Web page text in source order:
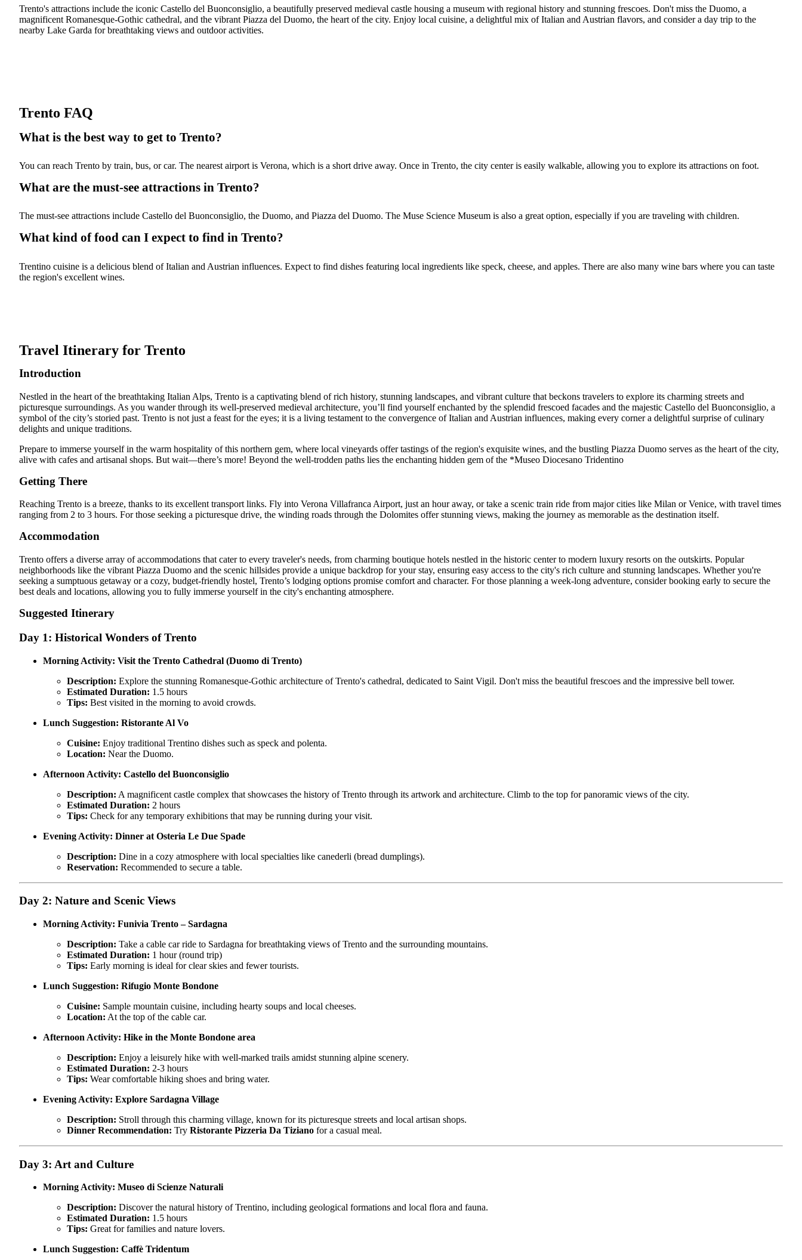
Trento's attractions include the iconic Castello del Buonconsiglio, a beautifully preserved medieval castle housing a museum with regional history and stunning frescoes. Don't miss the Duomo, a
magnificent Romanesque-Gothic cathedral, and the vibrant Piazza del Duomo, the heart of the city. Enjoy local cuisine, a delightful mix of Italian and Austrian flavors, and consider a day trip to the
nearby Lake Garda for breathtaking views and outdoor activities.
Trento FAQ
What is the best way to get to Trento?
You can reach Trento by train, bus, or car. The nearest airport is Verona, which is a short drive away. Once in Trento, the city center is easily walkable, allowing you to explore its attractions on foot.
What are the must-see attractions in Trento?
The must-see attractions include Castello del Buonconsiglio, the Duomo, and Piazza del Duomo. The Muse Science Museum is also a great option, especially if you are traveling with children.
What kind of food can I expect to find in Trento?
Trentino cuisine is a delicious blend of Italian and Austrian influences. Expect to find dishes featuring local ingredients like speck, cheese, and apples. There are also many wine bars where you can taste
the region's excellent wines.
Travel Itinerary for Trento
Introduction
Nestled in the heart of the breathtaking Italian Alps, Trento is a captivating blend of rich history, stunning landscapes, and vibrant culture that beckons travelers to explore its charming streets and
picturesque surroundings. As you wander through its well-preserved medieval architecture, you’ll find yourself enchanted by the splendid frescoed facades and the majestic Castello del Buonconsiglio, a
symbol of the city’s storied past. Trento is not just a feast for the eyes; it is a living testament to the convergence of Italian and Austrian influences, making every corner a delightful surprise of culinary
delights and unique traditions.
Prepare to immerse yourself in the warm hospitality of this northern gem, where local vineyards offer tastings of the region's exquisite wines, and the bustling Piazza Duomo serves as the heart of the city,
alive with cafes and artisanal shops. But wait—there’s more! Beyond the well-trodden paths lies the enchanting hidden gem of the *Museo Diocesano Tridentino
Getting There
Reaching Trento is a breeze, thanks to its excellent transport links. Fly into Verona Villafranca Airport, just an hour away, or take a scenic train ride from major cities like Milan or Venice, with travel times
ranging from 2 to 3 hours. For those seeking a picturesque drive, the winding roads through the Dolomites offer stunning views, making the journey as memorable as the destination itself.
Accommodation
Trento offers a diverse array of accommodations that cater to every traveler's needs, from charming boutique hotels nestled in the historic center to modern luxury resorts on the outskirts. Popular
neighborhoods like the vibrant Piazza Duomo and the scenic hillsides provide a unique backdrop for your stay, ensuring easy access to the city's rich culture and stunning landscapes. Whether you're
seeking a sumptuous getaway or a cozy, budget-friendly hostel, Trento’s lodging options promise comfort and character. For those planning a week-long adventure, consider booking early to secure the
best deals and locations, allowing you to fully immerse yourself in the city's enchanting atmosphere.
Suggested Itinerary
Day 1: Historical Wonders of Trento
Morning Activity: Visit the Trento Cathedral (Duomo di Trento)
Description: Explore the stunning Romanesque-Gothic architecture of Trento's cathedral, dedicated to Saint Vigil. Don't miss the beautiful frescoes and the impressive bell tower.
Estimated Duration: 1.5 hours
Tips: Best visited in the morning to avoid crowds.
Lunch Suggestion: Ristorante Al Vo
Cuisine: Enjoy traditional Trentino dishes such as speck and polenta.
Location: Near the Duomo.
Afternoon Activity: Castello del Buonconsiglio
Description: A magnificent castle complex that showcases the history of Trento through its artwork and architecture. Climb to the top for panoramic views of the city.
Estimated Duration: 2 hours
Tips: Check for any temporary exhibitions that may be running during your visit.
Evening Activity: Dinner at Osteria Le Due Spade
Description: Dine in a cozy atmosphere with local specialties like canederli (bread dumplings).
Reservation: Recommended to secure a table.
Day 2: Nature and Scenic Views
Morning Activity: Funivia Trento – Sardagna
Description: Take a cable car ride to Sardagna for breathtaking views of Trento and the surrounding mountains.
Estimated Duration: 1 hour (round trip)
Tips: Early morning is ideal for clear skies and fewer tourists.
Lunch Suggestion: Rifugio Monte Bondone
Cuisine: Sample mountain cuisine, including hearty soups and local cheeses.
Location: At the top of the cable car.
Afternoon Activity: Hike in the Monte Bondone area
Description: Enjoy a leisurely hike with well-marked trails amidst stunning alpine scenery.
Estimated Duration: 2-3 hours
Tips: Wear comfortable hiking shoes and bring water.
Evening Activity: Explore Sardagna Village
Description: Stroll through this charming village, known for its picturesque streets and local artisan shops.
Dinner Recommendation: Try Ristorante Pizzeria Da Tiziano for a casual meal.
Day 3: Art and Culture
Morning Activity: Museo di Scienze Naturali
Description: Discover the natural history of Trentino, including geological formations and local flora and fauna.
Estimated Duration: 1.5 hours
Tips: Great for families and nature lovers.
Lunch Suggestion: Caffè Tridentum